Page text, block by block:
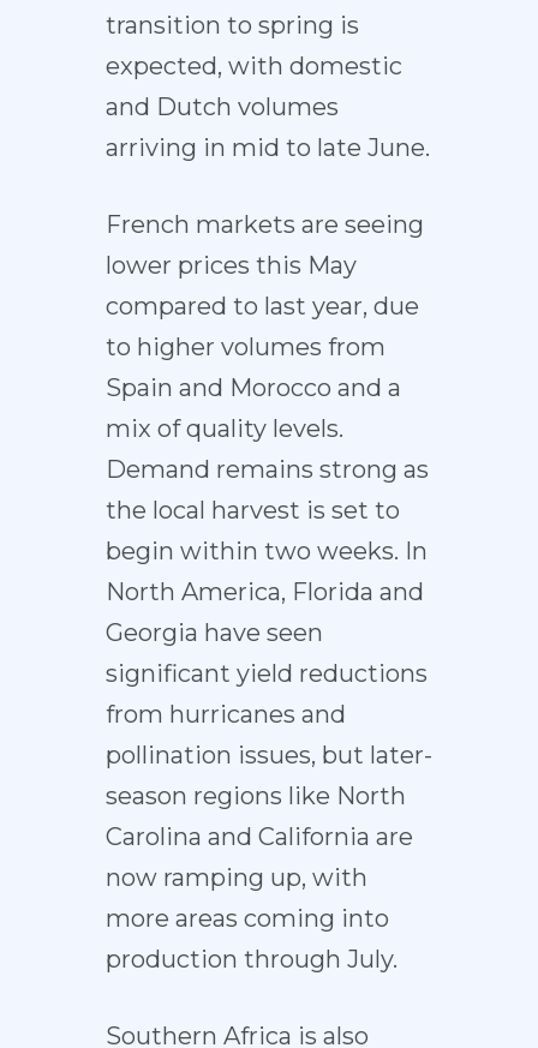
transition to spring is
expected, with domestic
and Dutch volumes
arriving in mid to late June.
French markets are seeing
lower prices this May
compared to last year, due
to higher volumes from
Spain and Morocco and a
mix of quality levels.
Demand remains strong as
the local harvest is set to
begin within two weeks. In
North America, Florida and
Georgia have seen
significant yield reductions
from hurricanes and
pollination issues, but later-
season regions like North
Carolina and California are
now ramping up, with
more areas coming into
production through July.
Southern Africa is also